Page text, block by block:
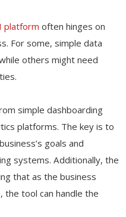
platform often hinges on
For some, simple data
others might need
simple dashboarding
platforms. The key is to
goals and
systems. Additionally, the
that as the business
the tool can handle the